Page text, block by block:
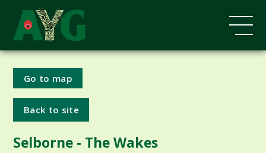
Go to map
Back to site
Selborne - The Wakes